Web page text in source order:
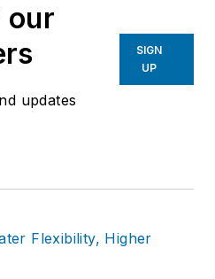
our
updates
SIGN
UP